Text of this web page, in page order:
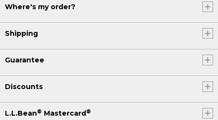
Where's my order?
Shipping
Guarantee
Discounts
L.L.Bean® Mastercard®